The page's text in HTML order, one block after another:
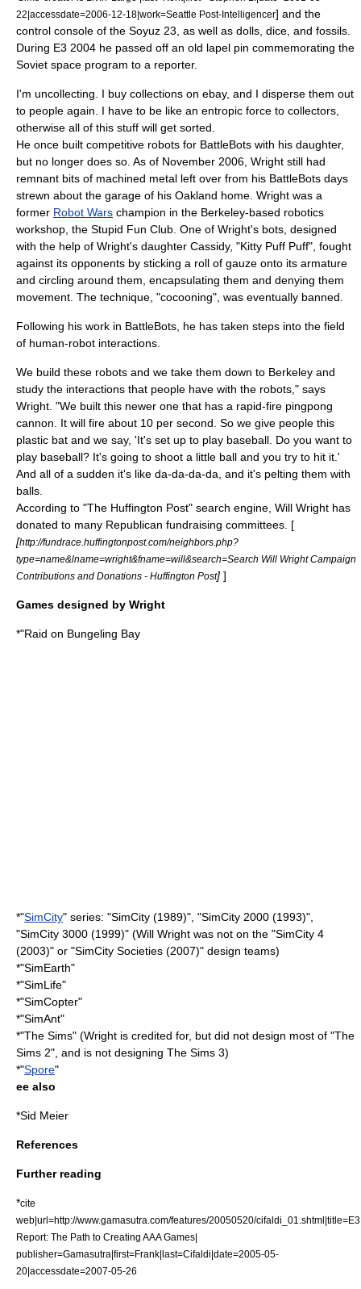
22|accessdate=2006-12-18|work=Seattle Post-Intelligencer] and the
control console of the Soyuz 23, as well as dolls, dice, and fossils.
During E3 2004 he passed off an old lapel pin commemorating the
Soviet space program to a reporter.
I'm uncollecting. I buy collections on ebay, and I disperse them out
to people again. I have to be like an entropic force to collectors,
otherwise all of this stuff will get sorted.
He once built competitive robots for BattleBots with his daughter,
but no longer does so. As of November 2006, Wright still had
remnant bits of machined metal left over from his BattleBots days
strewn about the garage of his Oakland home. Wright was a
former Robot Wars champion in the Berkeley-based robotics
workshop, the Stupid Fun Club. One of Wright's bots, designed
with the help of Wright's daughter Cassidy, "Kitty Puff Puff", fought
against its opponents by sticking a roll of gauze onto its armature
and circling around them, encapsulating them and denying them
movement. The technique, "cocooning", was eventually banned.
Following his work in BattleBots, he has taken steps into the field
of human-robot interactions.
We build these robots and we take them down to Berkeley and
study the interactions that people have with the robots," says
Wright. "We built this newer one that has a rapid-fire pingpong
cannon. It will fire about 10 per second. So we give people this
plastic bat and we say, 'It's set up to play baseball. Do you want to
play baseball? It's going to shoot a little ball and you try to hit it.'
And all of a sudden it's like da-da-da-da, and it's pelting them with
balls.
According to "The Huffington Post" search engine, Will Wright has
donated to many Republican fundraising committees. [
[http://fundrace.huffingtonpost.com/neighbors.php?
type=name&lname=wright&fname=will&search=Search Will Wright Campaign
Contributions and Donations - Huffington Post] ]
Games designed by Wright
*"Raid on Bungeling Bay
*"SimCity" series: "SimCity (1989)", "SimCity 2000 (1993)",
"SimCity 3000 (1999)" (Will Wright was not on the "SimCity 4
(2003)" or "SimCity Societies (2007)" design teams)
*"SimEarth"
*"SimLife"
*"SimCopter"
*"SimAnt"
*"The Sims" (Wright is credited for, but did not design most of "The
Sims 2", and is not designing The Sims 3)
*"Spore"
ee also
*Sid Meier
References
Further reading
*cite
web|url=http://www.gamasutra.com/features/20050520/cifaldi_01.shtml|title=E3
Report: The Path to Creating AAA Games|
publisher=Gamasutra |first=Frank|last=Cifaldi|date=2005-05-
20|accessdate=2007-05-26